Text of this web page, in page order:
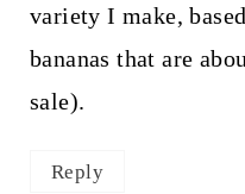
variety I make,
bananas that are
sale).
Reply